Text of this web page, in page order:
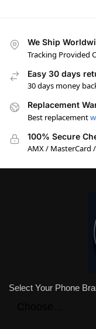
We Ship
Tracking Provided
Easy 30 days
30 days money
Replacement
Best replacement
100% Secure
AMX / MasterCard
Select Your Phone